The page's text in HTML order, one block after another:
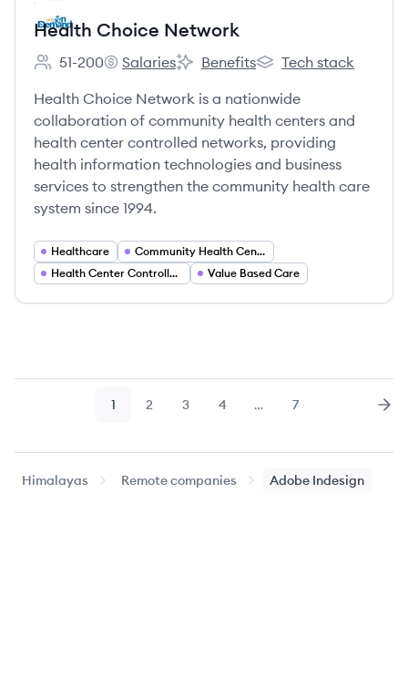
Health Choice Network
Employee count:
51-200
Health Choice Network's
Salaries
Health Choice Network's
Benefits
Health Choice
Tech stack
Health Choice Network is a nationwide
collaboration of community health centers and
health center controlled networks, providing
health information technologies and business
services to strengthen the community health care
system since 1994.
Healthcare
Community Health Centers
Health Center Controlled Networks
Value Based Care
Page
1 Page
2 Page
3 Page
4 … Page
7
Himalayas Remote companies Adobe Indesign